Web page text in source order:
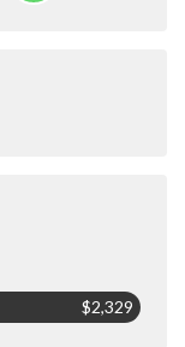
$2,329